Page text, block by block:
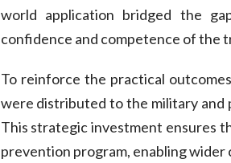
world application bridged the
confidence and competence of the
To reinforce the practical
were distributed to the military
This strategic investment ensures
prevention program, enabling